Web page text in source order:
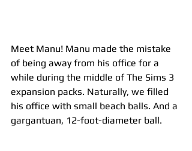
Meet Manu! Manu made the mistake
of being away from his office for a
while during the middle of The Sims 3
expansion packs. Naturally, we filled
his office with small beach balls. And a
gargantuan, 12-foot-diameter ball.